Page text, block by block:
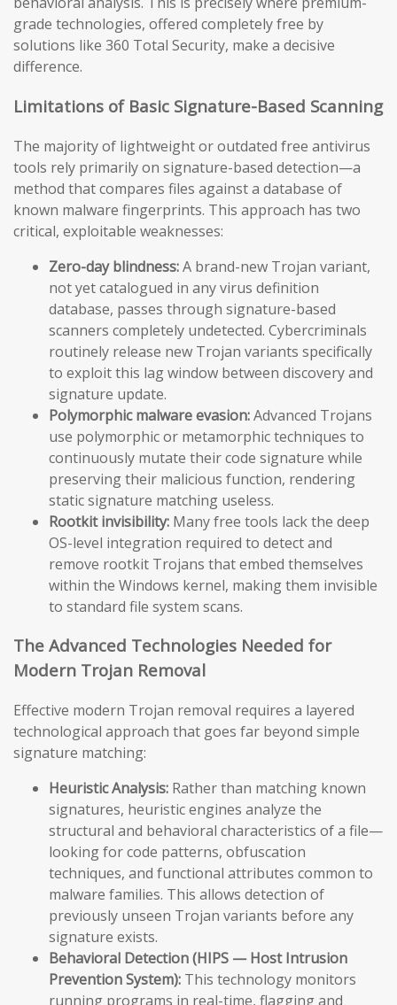
grade technologies, offered completely free by
solutions like 360 Total Security, make a decisive
difference.
Limitations of Basic Signature-Based Scanning
The majority of lightweight or outdated free antivirus
tools rely primarily on signature-based detection—a
method that compares files against a database of
known malware fingerprints. This approach has two
critical, exploitable weaknesses:
Zero-day blindness:A brand-new Trojan variant,
not yet catalogued in any virus definition
database, passes through signature-based
scanners completely undetected. Cybercriminals
routinely release new Trojan variants specifically
to exploit this lag window between discovery and
signature update.
Polymorphic malware evasion:Advanced Trojans
use polymorphic or metamorphic techniques to
continuously mutate their code signature while
preserving their malicious function, rendering
static signature matching useless.
Rootkit invisibility: Many free tools lack the deep
OS-level integration required to detect and
remove rootkit Trojans that embed themselves
within the Windows kernel, making them invisible
to standard file system scans.
The Advanced Technologies Needed for
Modern Trojan Removal
Effective modern Trojan removal requires a layered
technological approach that goes far beyond simple
signature matching:
Heuristic Analysis: Rather than matching known
signatures, heuristic engines analyze the
structural and behavioral characteristics of a file—
looking for code patterns, obfuscation
techniques, and functional attributes common to
malware families. This allows detection of
previously unseen Trojan variants before any
signature exists.
Behavioral Detection (HIPS — Host Intrusion
Prevention System): This technology monitors
running programs in real-time, flagging and